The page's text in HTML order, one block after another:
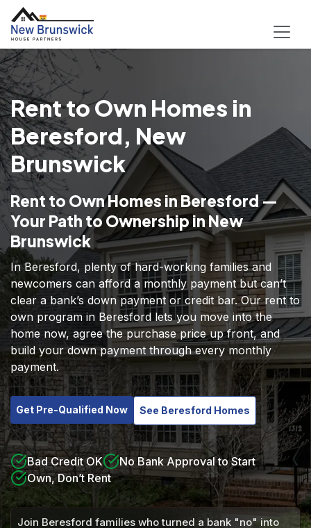
Rent to Own Homes in
Beresford, New
Brunswick
Rent to Own Homes in Beresford —
Your Path to Ownership in New
Brunswick
In Beresford, plenty of hard-working families and
newcomers can afford a monthly payment but can’t
clear a bank’s down payment or credit bar. Our rent to
own program in Beresford lets you move into the
home now, agree the purchase price up front, and
build your down payment through every monthly
payment.
Get Pre-Qualified Now See Beresford Homes
Bad Credit OK
No Bank Approval to Start
Own, Don’t Rent
Join Beresford families who turned a bank "no" into